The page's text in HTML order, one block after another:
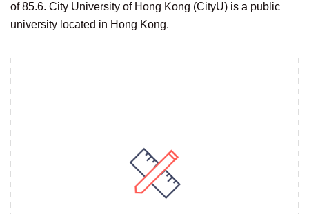
of 85.6. City University of Hong Kong (CityU) is a public
university located in Hong Kong.